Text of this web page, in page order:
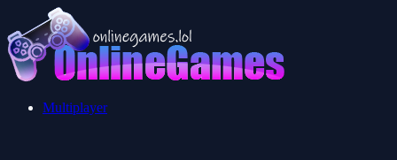
Multiplayer